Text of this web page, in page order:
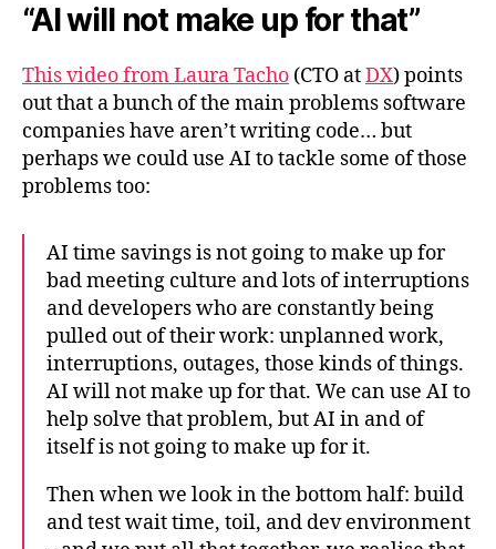
“AI will not make up for that”
This video from Laura Tacho (CTO atDX) points
out that a bunch of the main problems software
companies have aren’t writing code… but
perhaps we could use AI to tackle some of those
problems too:
AI time savings is not going to make up for
bad meeting culture and lots of interruptions
and developers who are constantly being
pulled out of their work: unplanned work,
interruptions, outages, those kinds of things.
AI will not make up for that. We can use AI to
help solve that problem, but AI in and of
itself is not going to make up for it.
Then when we look in the bottom half: build
and test wait time, toil, and dev environment